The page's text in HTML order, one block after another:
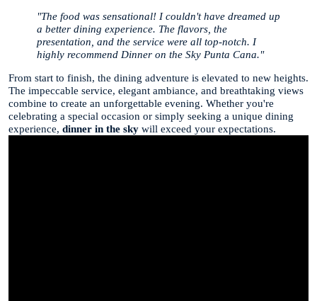
"The food was sensational! I couldn't have dreamed up
a better dining experience. The flavors, the
presentation, and the service were all top-notch. I
highly recommend Dinner on the Sky Punta Cana."
From start to finish, the dining adventure is elevated to new heights.
The impeccable service, elegant ambiance, and breathtaking views
combine to create an unforgettable evening. Whether you're
celebrating a special occasion or simply seeking a unique dining
experience, dinner in the sky will exceed your expectations.